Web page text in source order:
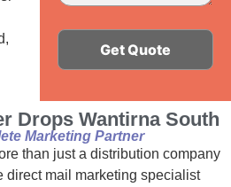
Drops Wantirna South
Marketing Partner
than just a distribution company
direct mail marketing specialist